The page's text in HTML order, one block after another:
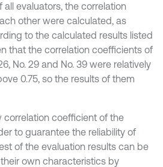
all evaluators, the correlation
other were calculated, as
to the calculated results listed
that the correlation coefficients of
No. 29 and No. 39 were relatively
0.75, so the results of them
correlation coefficient of the
to guarantee the reliability of
of the evaluation results can be
own characteristics by